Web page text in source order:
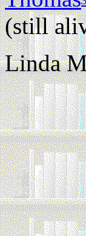
(still
Linda